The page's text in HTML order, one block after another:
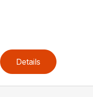
Details